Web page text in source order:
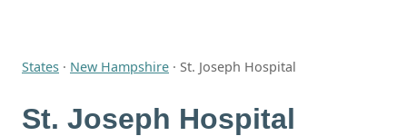
States · New Hampshire · St. Joseph Hospital
St. Joseph Hospital